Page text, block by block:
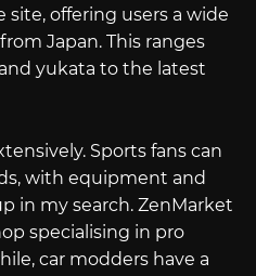
site, offering users a wide
Japan. This ranges
yukata to the latest
Sports fans can
with equipment and
in my search. ZenMarket
specialising in pro
car modders have a